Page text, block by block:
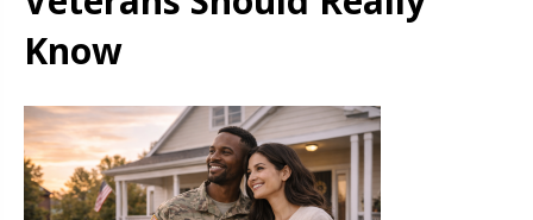
Know